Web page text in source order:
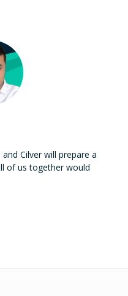
Cilver will prepare a
of us together would